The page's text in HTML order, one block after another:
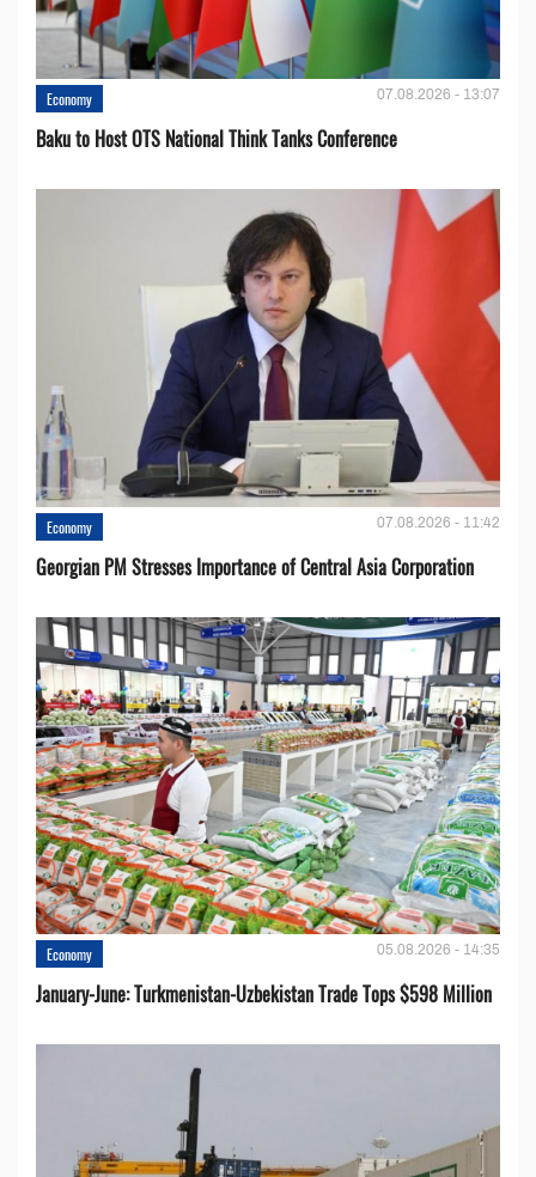
Economy 07.08.2026 - 13:07
Baku to Host OTS National Think Tanks Conference
Economy 07.08.2026 - 11:42
Georgian PM Stresses Importance of Central Asia Corporation
Economy 05.08.2026 - 14:35
January-June: Turkmenistan-Uzbekistan Trade Tops $598 Million